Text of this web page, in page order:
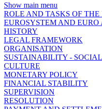
Show main menu
ROLE AND TASKS OF
EUROSYSTEM AND EURO
HISTORY
LEGAL FRAMEWORK
ORGANISATION
SUSTAINABILITY -
CULTURE
MONETARY POLICY
FINANCIAL STABILITY
SUPERVISION
RESOLUTION